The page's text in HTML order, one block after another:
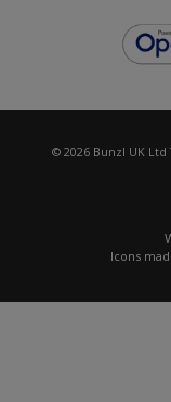
© 2026 Bunzl UK Ltd
Icons